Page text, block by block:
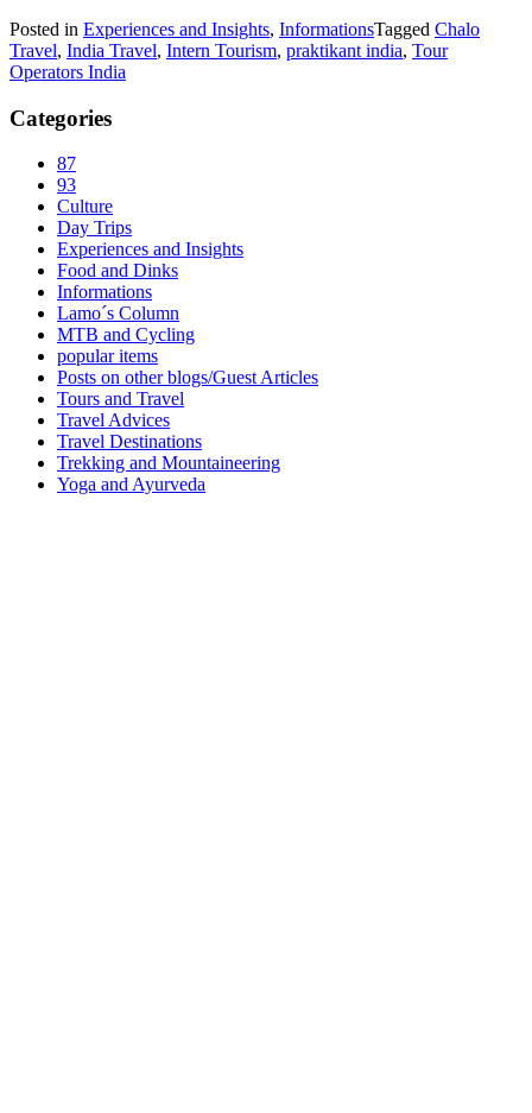
Posted in Experiences and Insights, InformationsTagged Chalo
Travel, India Travel, Intern Tourism, praktikant india, Tour
Operators India
Categories
87
93
Culture
Day Trips
Experiences and Insights
Food and Dinks
Informations
Lamo´s Column
MTB and Cycling
popular items
Posts on other blogs/Guest Articles
Tours and Travel
Travel Advices
Travel Destinations
Trekking and Mountaineering
Yoga and Ayurveda